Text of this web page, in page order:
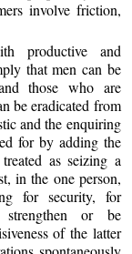
involve friction,
productive and
that men can be
those who are
be eradicated from
and the enquiring
for by adding the
as seizing a
in the one person,
for security, for
strengthen or be
of the latter